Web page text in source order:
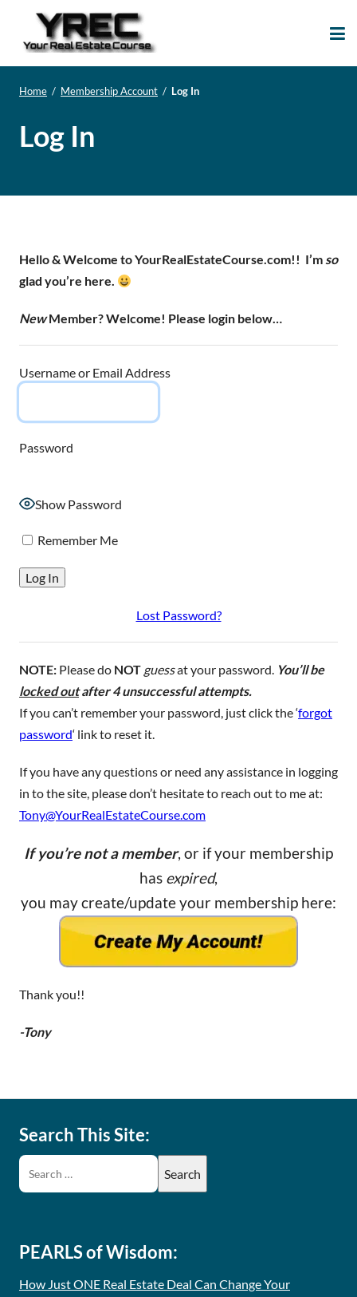
Home / Membership Account / Log In
Log In
Hello & Welcome to YourRealEstateCourse.com!! I’m so
glad you’re here.
NewMember? Welcome! Please login below…
Username or Email Address
Password
Show Password
Remember Me
Lost Password?
NOTE: Please do NOT guessat your password. You’ll be
locked outafter 4 unsuccessful attempts.
If you can’t remember your password, just click the ‘forgot
password‘ link to reset it.
If you have any questions or need any assistance in logging
in to the site, please don’t hesitate to reach out to me at:
Tony@YourRealEstateCourse.com
If you’re not a member, or if your membership
has expired,
you may create/update your membership here:
Thank you!!
-Tony
Search This Site:
PEARLS of Wisdom:
How Just ONE Real Estate Deal Can Change Your